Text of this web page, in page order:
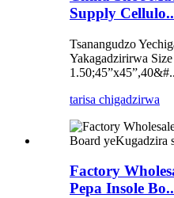
Supply
Tsanangudzo
Yakagadzirirwa
tarisa chigadzirwa
Factory
Pepa Insole